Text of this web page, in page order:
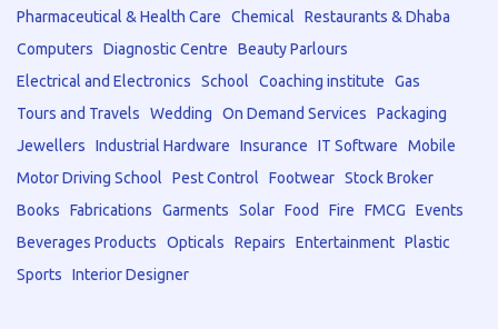
Pharmaceutical & Health Care
Chemical
Restaurants & Dhaba
Computers
Diagnostic Centre
Beauty Parlours
Electrical and Electronics
School Coaching institute
Gas
Tours and Travels
Wedding On Demand Services
Packaging
Jewellers
Industrial Hardware Insurance IT Software
Mobile
Motor Driving School
Pest Control Footwear Stock Broker
Books
Fabrications Garments Solar Food Fire FMCG
Events
Beverages Products
Opticals Repairs Entertainment Plastic
Sports
Interior Designer